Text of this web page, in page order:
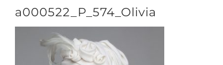
a000522_P_574_Olivia